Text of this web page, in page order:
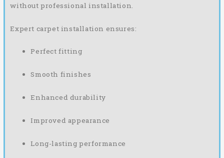
without professional installation.
Expert carpet installation ensures:
Perfect fitting
Smooth finishes
Enhanced durability
Improved appearance
Long-lasting performance